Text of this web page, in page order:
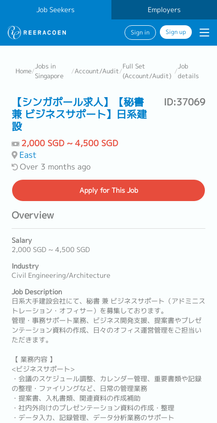
Job Seekers Employers
Sign in Sign up
Home/
Jobs in
Singapore
/Account/Audit/
Full Set
(Account/Audit)
/
Job
details
【シンガポール求人】【秘書
兼 ビジネスサポート】日系建
設
ID:37069
2,000 SGD ~ 4,500 SGD
East
Over 3 months ago
Applyfor This Job
Overview
Salary
2,000 SGD ~ 4,500 SGD
Industry
Civil Engineering/Architecture
Job Description
日系大手建設会社にて、秘書 兼 ビジネスサポート（アドミニス
トレーション・オフィサー）を募集しております。
管理・事務サポート業務、ビジネス開発支援、提案書やプレゼ
ンテーション資料の作成、日々のオフィス運営管理をご担当い
ただきます。
【 業務内容 】
<ビジネスサポート>
・会議のスケジュール調整、カレンダー管理、重要書類や記録
の整理・ファイリングなど、日常の管理業務
・提案書、入札書類、関連資料の作成補助
・社内外向けのプレゼンテーション資料の作成・整理
・データ入力、記録管理、データ分析業務のサポート